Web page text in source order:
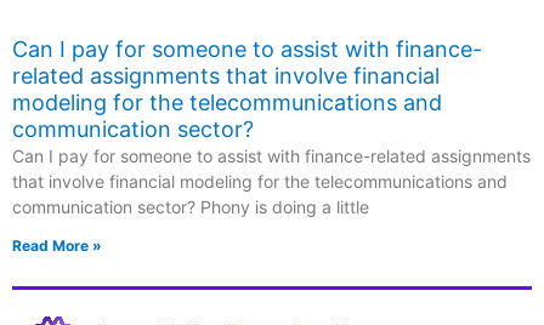
Can I pay for someone to assist with finance-
related assignments that involve financial
modeling for the telecommunications and
communication sector?
Can I pay for someone to assist with finance-related assignments
that involve financial modeling for the telecommunications and
communication sector? Phony is doing a little
Read More »